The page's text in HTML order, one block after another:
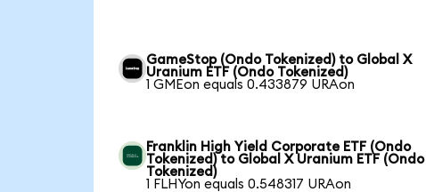
GameStop (Ondo Tokenized) to Global X
Uranium ETF (Ondo Tokenized)
1 GMEon equals 0.433879 URAon
Franklin High Yield Corporate ETF (Ondo
Tokenized) to Global X Uranium ETF (Ondo
Tokenized)
1 FLHYon equals 0.548317 URAon